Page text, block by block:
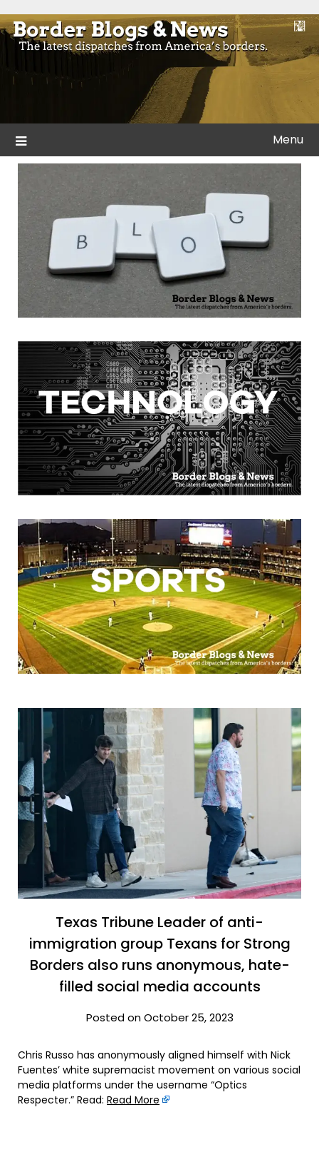
to
content
Border Blogs & News
Blogs and news from the borders of America.
Menu
Texas Tribune Leader of anti-
immigration group Texans for Strong
Borders also runs anonymous, hate-
filled social media accounts
Posted on October 25, 2023
Chris Russo has anonymously aligned himself with Nick
Fuentes’ white supremacist movement on various social
media platforms under the username “Optics
Respecter.” Read: Read More